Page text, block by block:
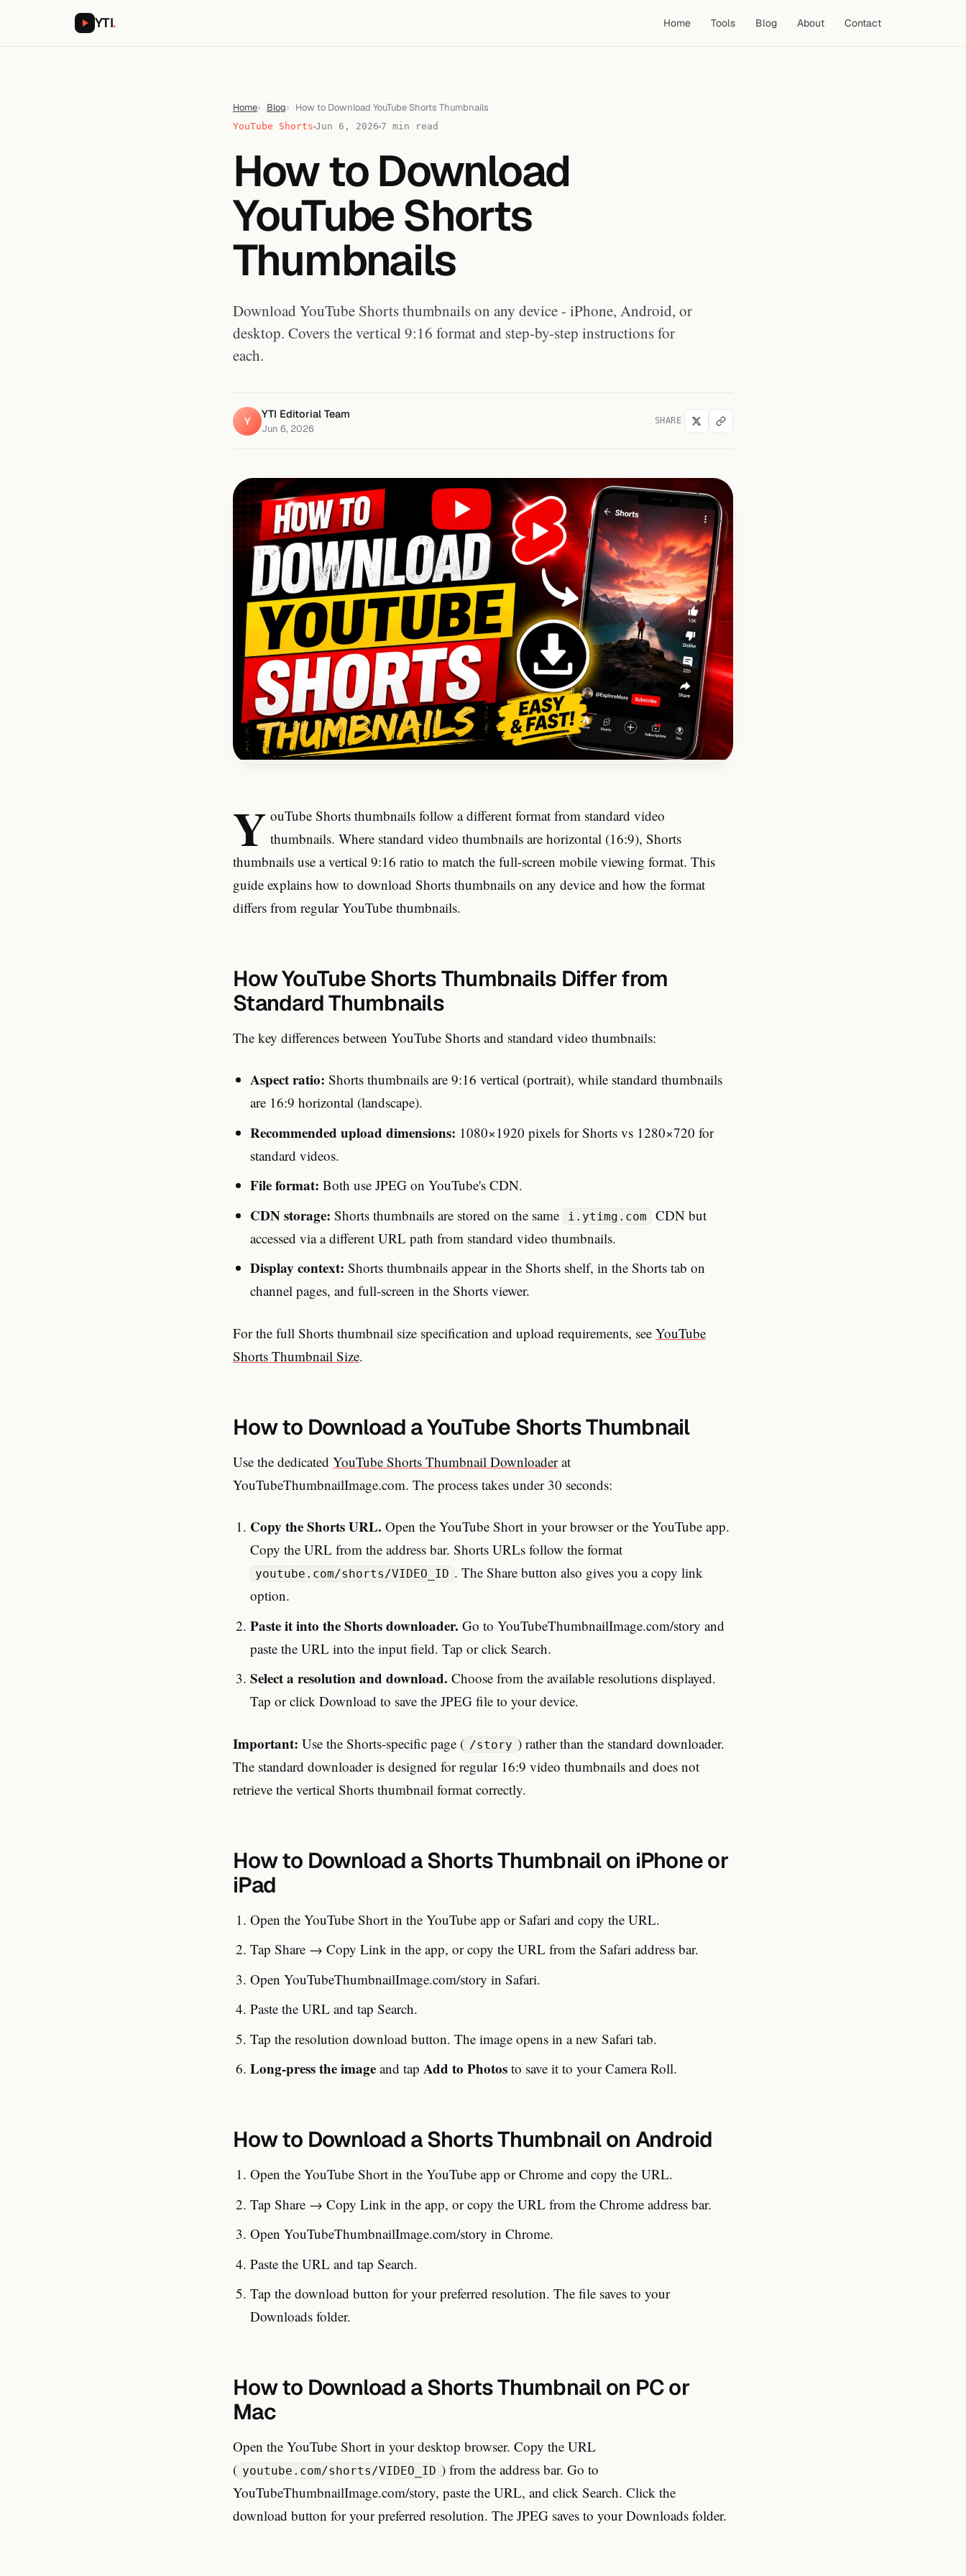
YTI. Home Tools Blog About Contact
Home Blog How to Download YouTube Shorts Thumbnails
YouTube Shorts Jun 6, 2026 7 min read
How to Download
YouTube Shorts
Thumbnails
Download YouTube Shorts thumbnails on any device - iPhone, Android, or
desktop. Covers the vertical 9:16 format and step-by-step instructions for
each.
Y
YTI Editorial Team
Jun 6, 2026
SHARE
Y ouTube Shorts thumbnails follow a different format from standard video
thumbnails. Where standard video thumbnails are horizontal (16:9), Shorts
thumbnails use a vertical 9:16 ratio to match the full-screen mobile viewing format. This
guide explains how to download Shorts thumbnails on any device and how the format
differs from regular YouTube thumbnails.
How YouTube Shorts Thumbnails Differ from
Standard Thumbnails
The key differences between YouTube Shorts and standard video thumbnails:
Aspect ratio: Shorts thumbnails are 9:16 vertical (portrait), while standard thumbnails
are 16:9 horizontal (landscape).
Recommended upload dimensions: 1080×1920 pixels for Shorts vs 1280×720 for
standard videos.
File format: Both use JPEG on YouTube's CDN.
CDN storage: Shorts thumbnails are stored on the same i.ytimg.com
CDN but
accessed via a different URL path from standard video thumbnails.
Display context: Shorts thumbnails appear in the Shorts shelf, in the Shorts tab on
channel pages, and full-screen in the Shorts viewer.
For the full Shorts thumbnail size specification and upload requirements, see YouTube
Shorts Thumbnail Size.
How to Download a YouTube Shorts Thumbnail
Use the dedicated YouTube Shorts Thumbnail Downloaderat
YouTubeThumbnailImage.com. The process takes under 30 seconds:
Copy the Shorts URL. Open the YouTube Short in your browser or the YouTube app.
Copy the URL from the address bar. Shorts URLs follow the format
youtube.com/shorts/VIDEO_ID . The Share button also gives you a copy link
option.
Paste it into the Shorts downloader. Go to YouTubeThumbnailImage.com/story and
paste the URL into the input field. Tap or click Search.
Select a resolution and download. Choose from the available resolutions displayed.
Tap or click Download to save the JPEG file to your device.
Important: Use the Shorts-specific page ( /story ) rather than the standard downloader.
The standard downloader is designed for regular 16:9 video thumbnails and does not
retrieve the vertical Shorts thumbnail format correctly.
How to Download a Shorts Thumbnail on iPhone or
iPad
Open the YouTube Short in the YouTube app or Safari and copy the URL.
Tap Share → Copy Link in the app, or copy the URL from the Safari address bar.
Open YouTubeThumbnailImage.com/story in Safari.
Paste the URL and tap Search.
Tap the resolution download button. The image opens in a new Safari tab.
Long-press the image and tap Add to Photos to save it to your Camera Roll.
How to Download a Shorts Thumbnail on Android
Open the YouTube Short in the YouTube app or Chrome and copy the URL.
Tap Share → Copy Link in the app, or copy the URL from the Chrome address bar.
Open YouTubeThumbnailImage.com/story in Chrome.
Paste the URL and tap Search.
Tap the download button for your preferred resolution. The file saves to your
Downloads folder.
How to Download a Shorts Thumbnail on PC or
Mac
Open the YouTube Short in your desktop browser. Copy the URL
( youtube.com/shorts/VIDEO_ID ) from the address bar. Go to
YouTubeThumbnailImage.com/story, paste the URL, and click Search. Click the
download button for your preferred resolution. The JPEG saves to your Downloads folder.